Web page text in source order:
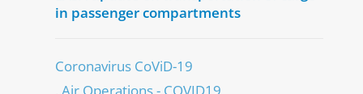
in passenger compartments
Coronavirus CoViD-19